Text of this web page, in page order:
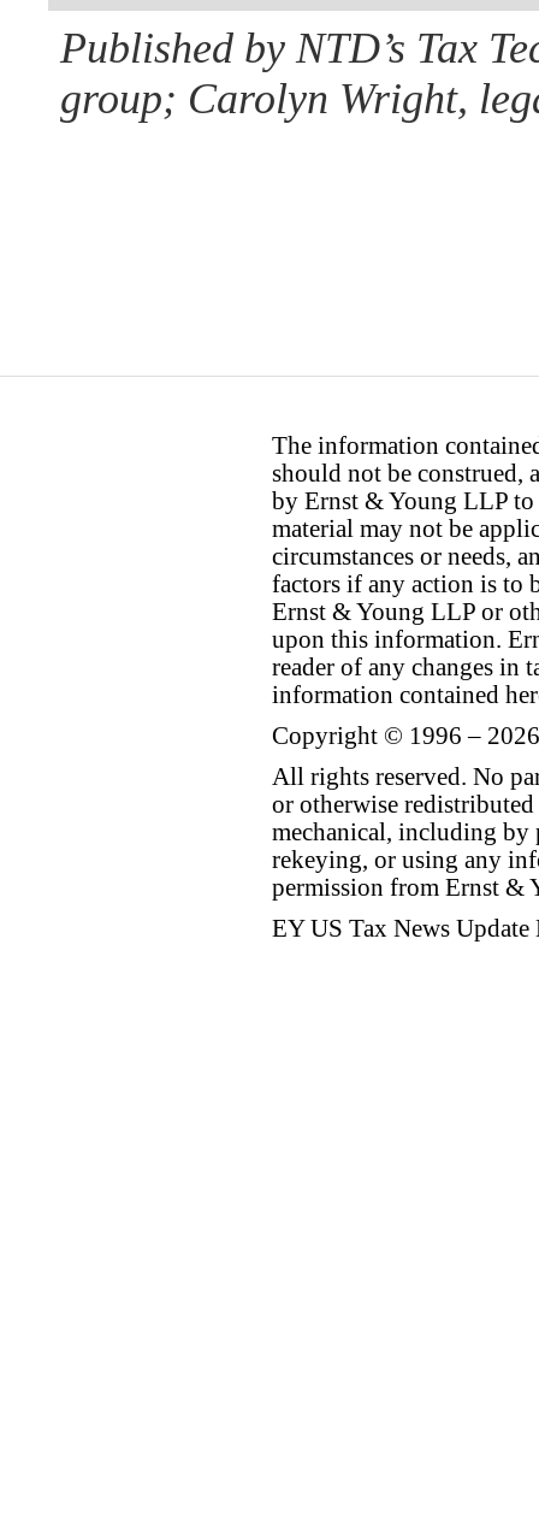
Published by NTD’s Tax
group; Carolyn Wright,
The information
should not be construed,
by Ernst & Young LLP to
material may not be
circumstances or needs,
factors if any action is to
Ernst & Young LLP or
upon this information.
reader of any changes in
information contained
Copyright © 1996 –
All rights reserved. No
or otherwise
mechanical, including by
rekeying, or using any
permission from Ernst &
EY US Tax News Update